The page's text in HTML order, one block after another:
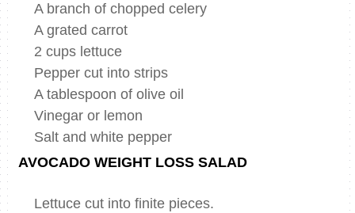
A branch of chopped celery
A grated carrot
2 cups lettuce
Pepper cut into strips
A tablespoon of olive oil
Vinegar or lemon
Salt and white pepper
AVOCADO WEIGHT LOSS SALAD
Lettuce cut into finite pieces.